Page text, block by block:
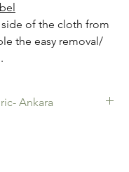
of the cloth from
the easy removal/
Ankara